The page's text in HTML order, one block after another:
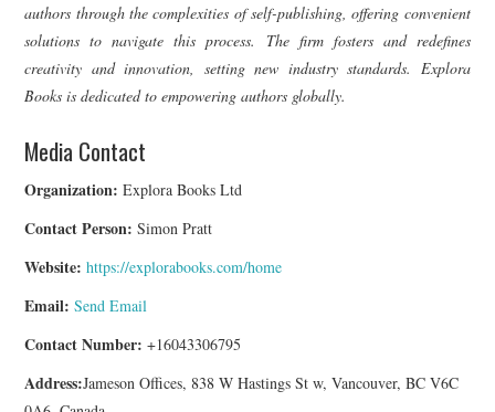
authors through the complexities of self-publishing, offering convenient
solutions to navigate this process. The firm fosters and redefines
creativity and innovation, setting new industry standards. Explora
Books is dedicated to empowering authors globally.
Media Contact
Organization: Explora Books Ltd
Contact Person: Simon Pratt
Website: https://explorabooks.com/home
Email: Send Email
Contact Number: +16043306795
Address:Jameson Offices, 838 W Hastings St w, Vancouver, BC V6C